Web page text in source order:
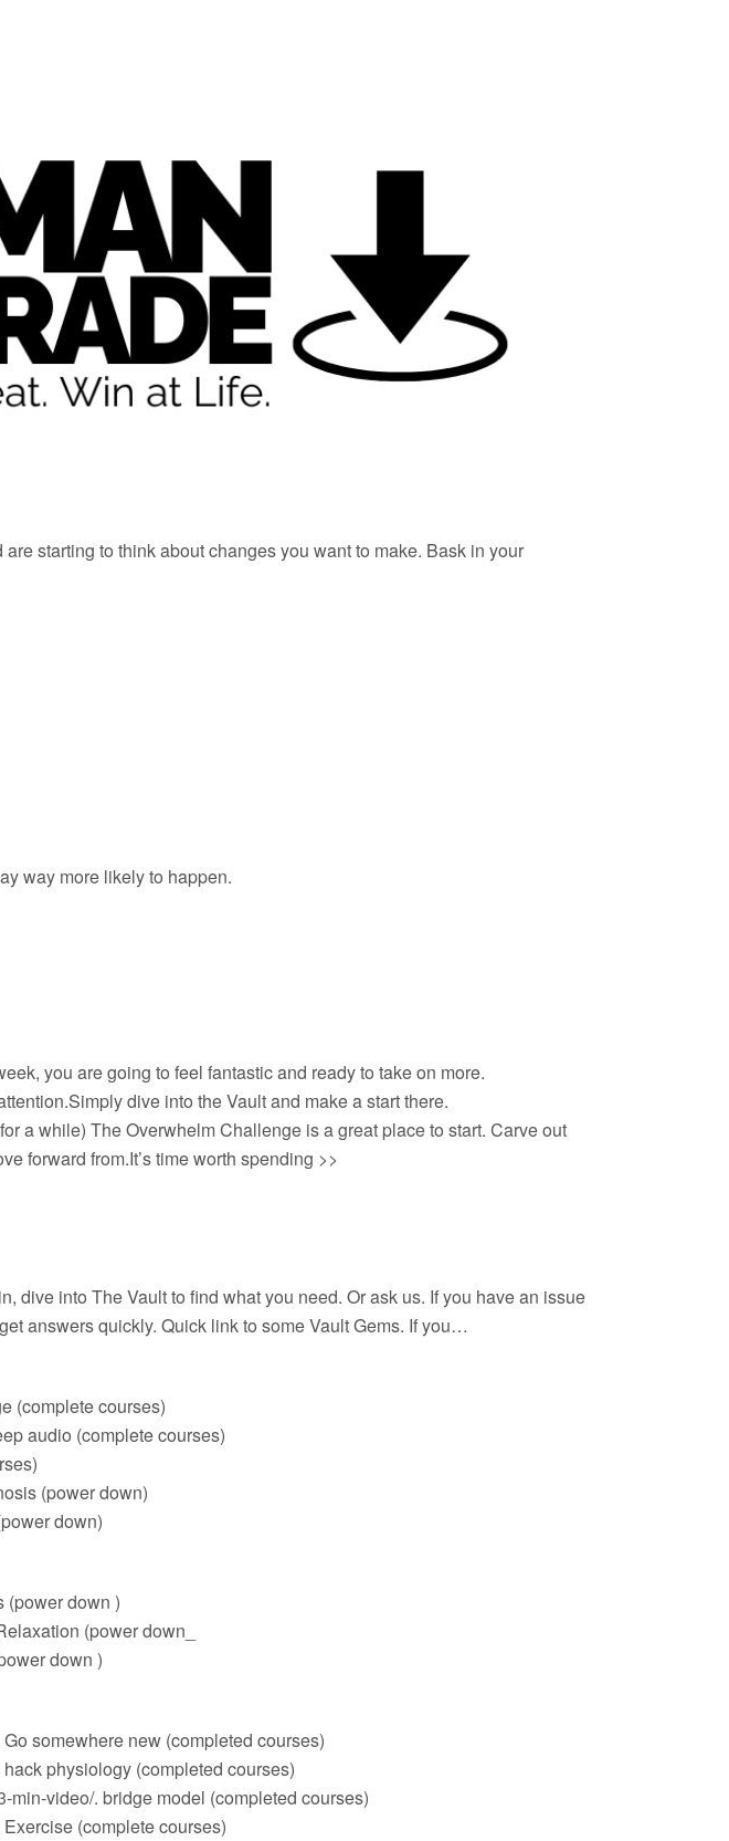
starting to think about changes you want to make. Bask in your
way more likely to happen.
you are going to feel fantastic and ready to take on more.
Simply dive into the Vault and make a start there.
a while) The Overwhelm Challenge is a great place to start. Carve out
forward from.It’s time worth spending >>
dive into The Vault to find what you need. Or ask us. If you have an issue
answers quickly. Quick link to some Vault Gems. If you…
(complete courses)
audio (complete courses)
(power down)
down)
(power down )
(power down_
down )
Go somewhere new (completed courses)
hack physiology (completed courses)
min-video/. bridge model (completed courses)
Exercise (complete courses)